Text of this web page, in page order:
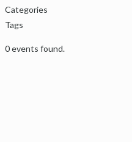
Categories
Tags
0 events found.